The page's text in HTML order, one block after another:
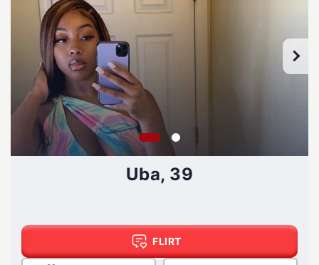
Uba, 39
FLIRT